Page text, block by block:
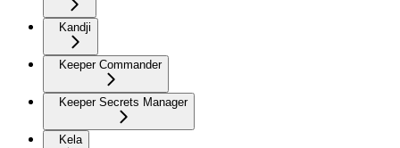
Kandji
Keeper Commander
Keeper Secrets Manager
Kela